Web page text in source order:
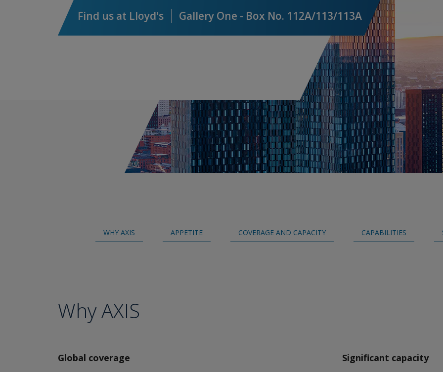
AXIS Energy Transition
Syndicate 2050™
Cyber & Technology E&O
ACI - AXIS Cyber Insurance
Cyber Incident Services
Liability Insurance
UK & ROI Liability Insurance
International Liability Insurance
Medical Malpractice
Environmental Impairment Liability
Insurance
Lloyd's
Broker Resource Center
Find us at Lloyd's Gallery One - Box No. 112A/113/113A
WHY AXIS APPETITE COVERAGE AND CAPACITY CAPABILITIES
Why AXIS
Global coverage
Significant capacity